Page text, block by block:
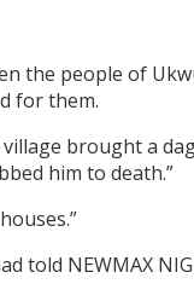
people of
for them.
brought a
him to death.”
told NEWMAX